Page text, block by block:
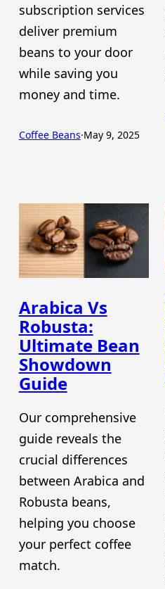
subscription services
deliver premium
beans to your door
while saving you
money and time.
Coffee Beans·May 9, 2025
Arabica Vs
Robusta:
Ultimate Bean
Showdown
Guide
Our comprehensive
guide reveals the
crucial differences
between Arabica and
Robusta beans,
helping you choose
your perfect coffee
match.